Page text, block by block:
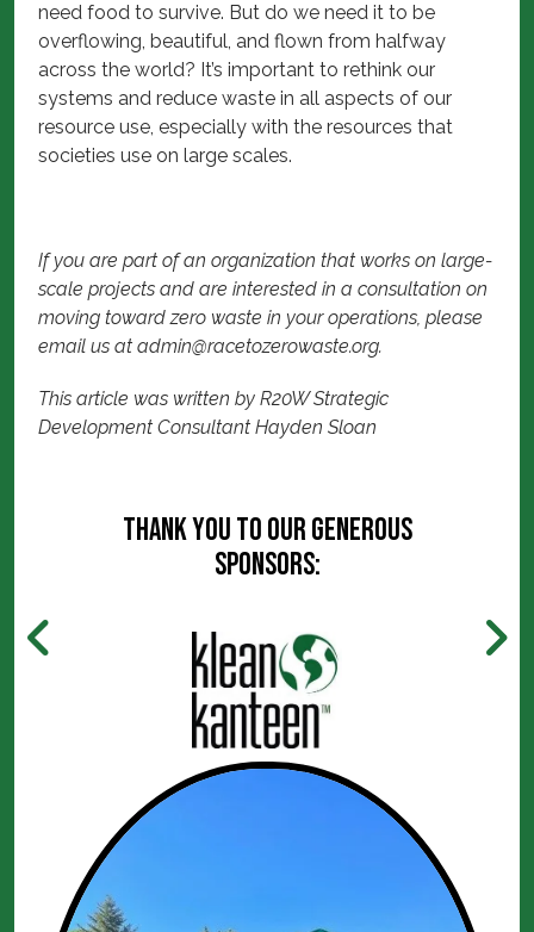
need food to survive. But do we need it to be
overflowing, beautiful, and flown from halfway
across the world? It’s important to rethink our
systems and reduce waste in all aspects of our
resource use, especially with the resources that
societies use on large scales.
If you are part of an organization that works on large-
scale projects and are interested in a consultation on
moving toward zero waste in your operations, please
email us at admin@racetozerowaste.org.
This article was written by R20W Strategic
Development Consultant Hayden Sloan
Thank you to our generous
sponsors: